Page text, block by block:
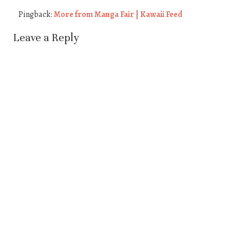
Pingback:More from Manga Fair | Kawaii Feed
Leave a Reply